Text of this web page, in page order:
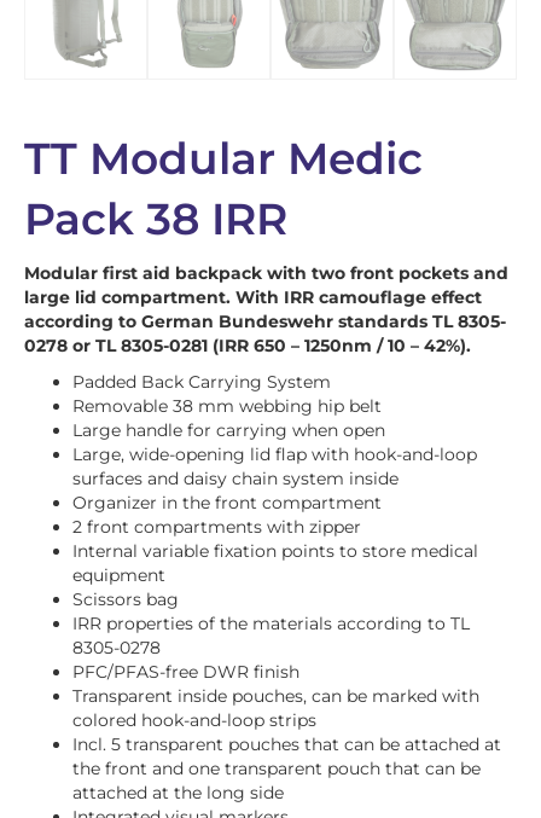
TT Modular Medic
Pack 38 IRR
Modular first aid backpack with two front pockets and
large lid compartment. With IRR camouflage effect
according to German Bundeswehr standards TL 8305-
0278 or TL 8305-0281 (IRR 650 – 1250nm / 10 – 42%).
Padded Back Carrying System
Removable 38 mm webbing hip belt
Large handle for carrying when open
Large, wide-opening lid flap with hook-and-loop
surfaces and daisy chain system inside
Organizer in the front compartment
2 front compartments with zipper
Internal variable fixation points to store medical
equipment
Scissors bag
IRR properties of the materials according to TL
8305-0278
PFC/PFAS-free DWR finish
Transparent inside pouches, can be marked with
colored hook-and-loop strips
Incl. 5 transparent pouches that can be attached at
the front and one transparent pouch that can be
attached at the long side